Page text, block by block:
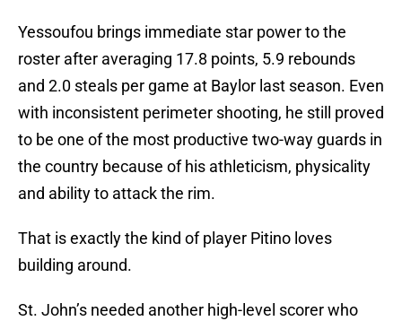
Yessoufou brings immediate star power to the
roster after averaging 17.8 points, 5.9 rebounds
and 2.0 steals per game at Baylor last season. Even
with inconsistent perimeter shooting, he still proved
to be one of the most productive two-way guards in
the country because of his athleticism, physicality
and ability to attack the rim.
That is exactly the kind of player Pitino loves
building around.
St. John’s needed another high-level scorer who